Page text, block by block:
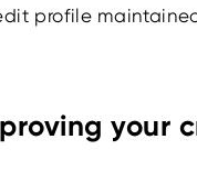
profile
your